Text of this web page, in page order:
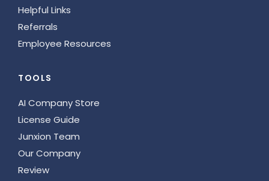
Helpful Links
Referrals
Employee Resources
TOOLS
AI Company Store
License Guide
Junxion Team
Our Company
Review